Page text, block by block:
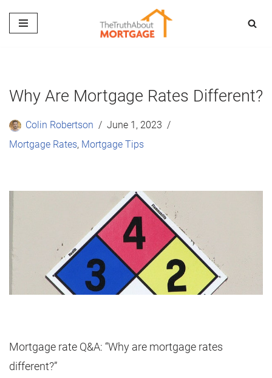
Skip
Why Are Mortgage Rates Different?
Colin Robertson
June 1, 2023
Mortgage Rates, Mortgage Tips
Mortgage rate Q&A: “Why are mortgage rates
different?”